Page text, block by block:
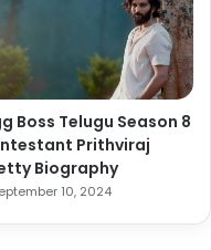
Boss Telugu Season 8
Prithviraj
Biography
10, 2024